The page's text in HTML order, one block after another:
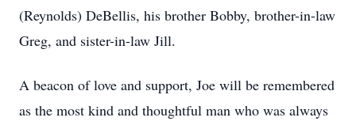
(Reynolds) DeBellis, his brother Bobby, brother-in-law
Greg, and sister-in-law Jill.
A beacon of love and support, Joe will be remembered
as the most kind and thoughtful man who was always